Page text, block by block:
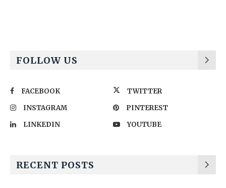
FOLLOW US
FACEBOOK
TWITTER
INSTAGRAM
PINTEREST
LINKEDIN
YOUTUBE
RECENT POSTS